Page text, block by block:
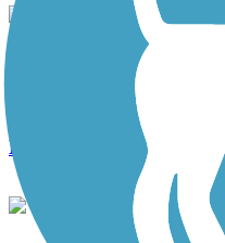
Fielding Belt Trail
Length: